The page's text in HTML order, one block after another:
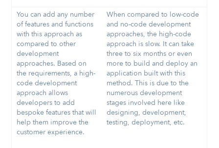
You can add any number
of features and functions
with this approach as
compared to other
development
approaches. Based on
the requirements, a high-
code development
approach allows
developers to add
bespoke features that will
help them improve the
customer experience.
When compared to low-code
and no-code development
approaches, the high-code
approach is slow. It can take
three to six months or even
more to build and deploy an
application built with this
method. This is due to the
numerous development
stages involved here like
designing, development,
testing, deployment, etc.